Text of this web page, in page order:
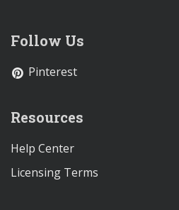
Follow Us
Pinterest
Resources
Help Center
Licensing Terms